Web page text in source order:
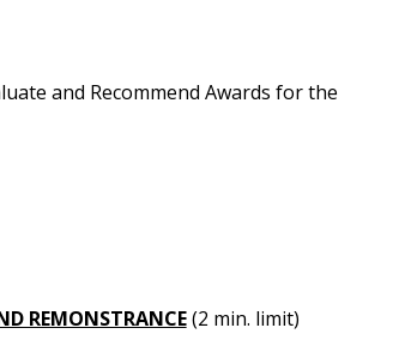
and Recommend Awards for the
REMONSTRANCE(2 min. limit)